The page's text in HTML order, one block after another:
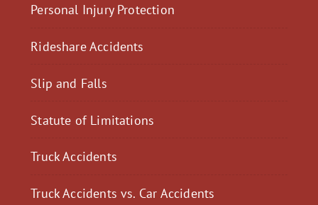
Personal Injury Protection
Rideshare Accidents
Slip and Falls
Statute of Limitations
Truck Accidents
Truck Accidents vs. Car Accidents